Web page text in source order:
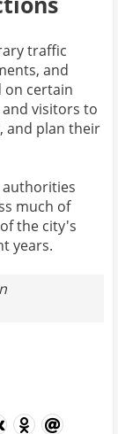
traffic
and
on certain
visitors to
and plan their
authorities
much of
the city's
years.